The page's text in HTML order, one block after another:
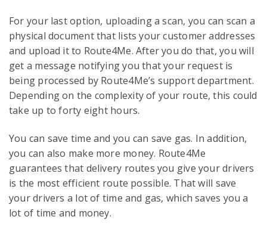
For your last option, uploading a scan, you can scan a
physical document that lists your customer addresses
and upload it to Route4Me. After you do that, you will
get a message notifying you that your request is
being processed by Route4Me’s support department.
Depending on the complexity of your route, this could
take up to forty eight hours.
You can save time and you can save gas. In addition,
you can also make more money. Route4Me
guarantees that delivery routes you give your drivers
is the most efficient route possible. That will save
your drivers a lot of time and gas, which saves you a
lot of time and money.